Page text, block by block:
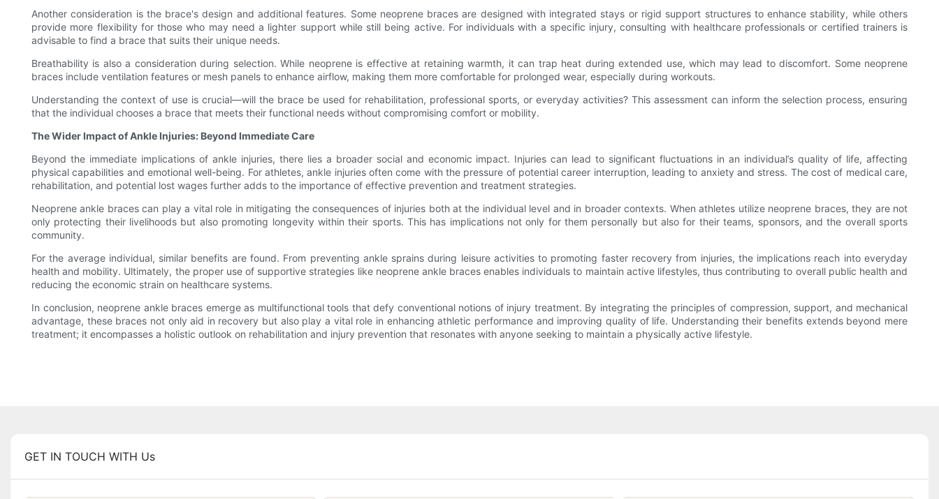
Another consideration is the brace's design and additional features. Some neoprene braces are designed with integrated stays or rigid support structures to enhance stability, while others
provide more flexibility for those who may need a lighter support while still being active. For individuals with a specific injury, consulting with healthcare professionals or certified trainers is
advisable to find a brace that suits their unique needs.
Breathability is also a consideration during selection. While neoprene is effective at retaining warmth, it can trap heat during extended use, which may lead to discomfort. Some neoprene
braces include ventilation features or mesh panels to enhance airflow, making them more comfortable for prolonged wear, especially during workouts.
Understanding the context of use is crucial—will the brace be used for rehabilitation, professional sports, or everyday activities? This assessment can inform the selection process, ensuring
that the individual chooses a brace that meets their functional needs without compromising comfort or mobility.
The Wider Impact of Ankle Injuries: Beyond Immediate Care
Beyond the immediate implications of ankle injuries, there lies a broader social and economic impact. Injuries can lead to significant fluctuations in an individual’s quality of life, affecting
physical capabilities and emotional well-being. For athletes, ankle injuries often come with the pressure of potential career interruption, leading to anxiety and stress. The cost of medical care,
rehabilitation, and potential lost wages further adds to the importance of effective prevention and treatment strategies.
Neoprene ankle braces can play a vital role in mitigating the consequences of injuries both at the individual level and in broader contexts. When athletes utilize neoprene braces, they are not
only protecting their livelihoods but also promoting longevity within their sports. This has implications not only for them personally but also for their teams, sponsors, and the overall sports
community.
For the average individual, similar benefits are found. From preventing ankle sprains during leisure activities to promoting faster recovery from injuries, the implications reach into everyday
health and mobility. Ultimately, the proper use of supportive strategies like neoprene ankle braces enables individuals to maintain active lifestyles, thus contributing to overall public health and
reducing the economic strain on healthcare systems.
In conclusion, neoprene ankle braces emerge as multifunctional tools that defy conventional notions of injury treatment. By integrating the principles of compression, support, and mechanical
advantage, these braces not only aid in recovery but also play a vital role in enhancing athletic performance and improving quality of life. Understanding their benefits extends beyond mere
treatment; it encompasses a holistic outlook on rehabilitation and injury prevention that resonates with anyone seeking to maintain a physically active lifestyle.
GET IN TOUCH WITH Us